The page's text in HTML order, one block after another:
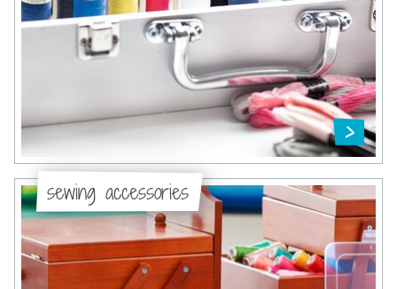
sewing accessories